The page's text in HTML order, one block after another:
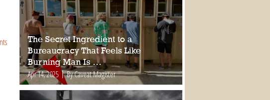
The Secret Ingredient to a
Bureaucracy That Feels Like
Burning Man Is …
Apr 14, 2025 By Caveat Magister